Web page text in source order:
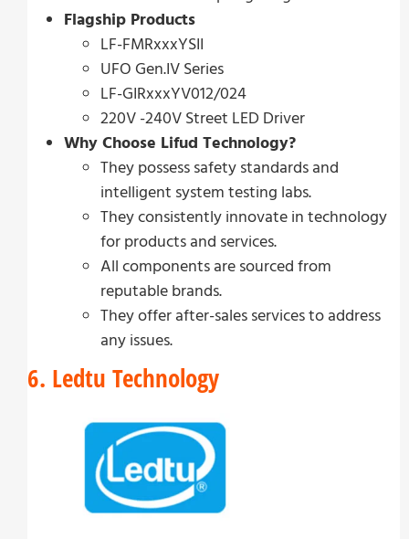
Flagship Products
LF-FMRxxxYSII
UFO Gen.IV Series
LF-GIRxxxYV012/024
220V -240V Street LED Driver
Why Choose Lifud Technology?
They possess safety standards and
intelligent system testing labs.
They consistently innovate in technology
for products and services.
All components are sourced from
reputable brands.
They offer after-sales services to address
any issues.
6. Ledtu Technology